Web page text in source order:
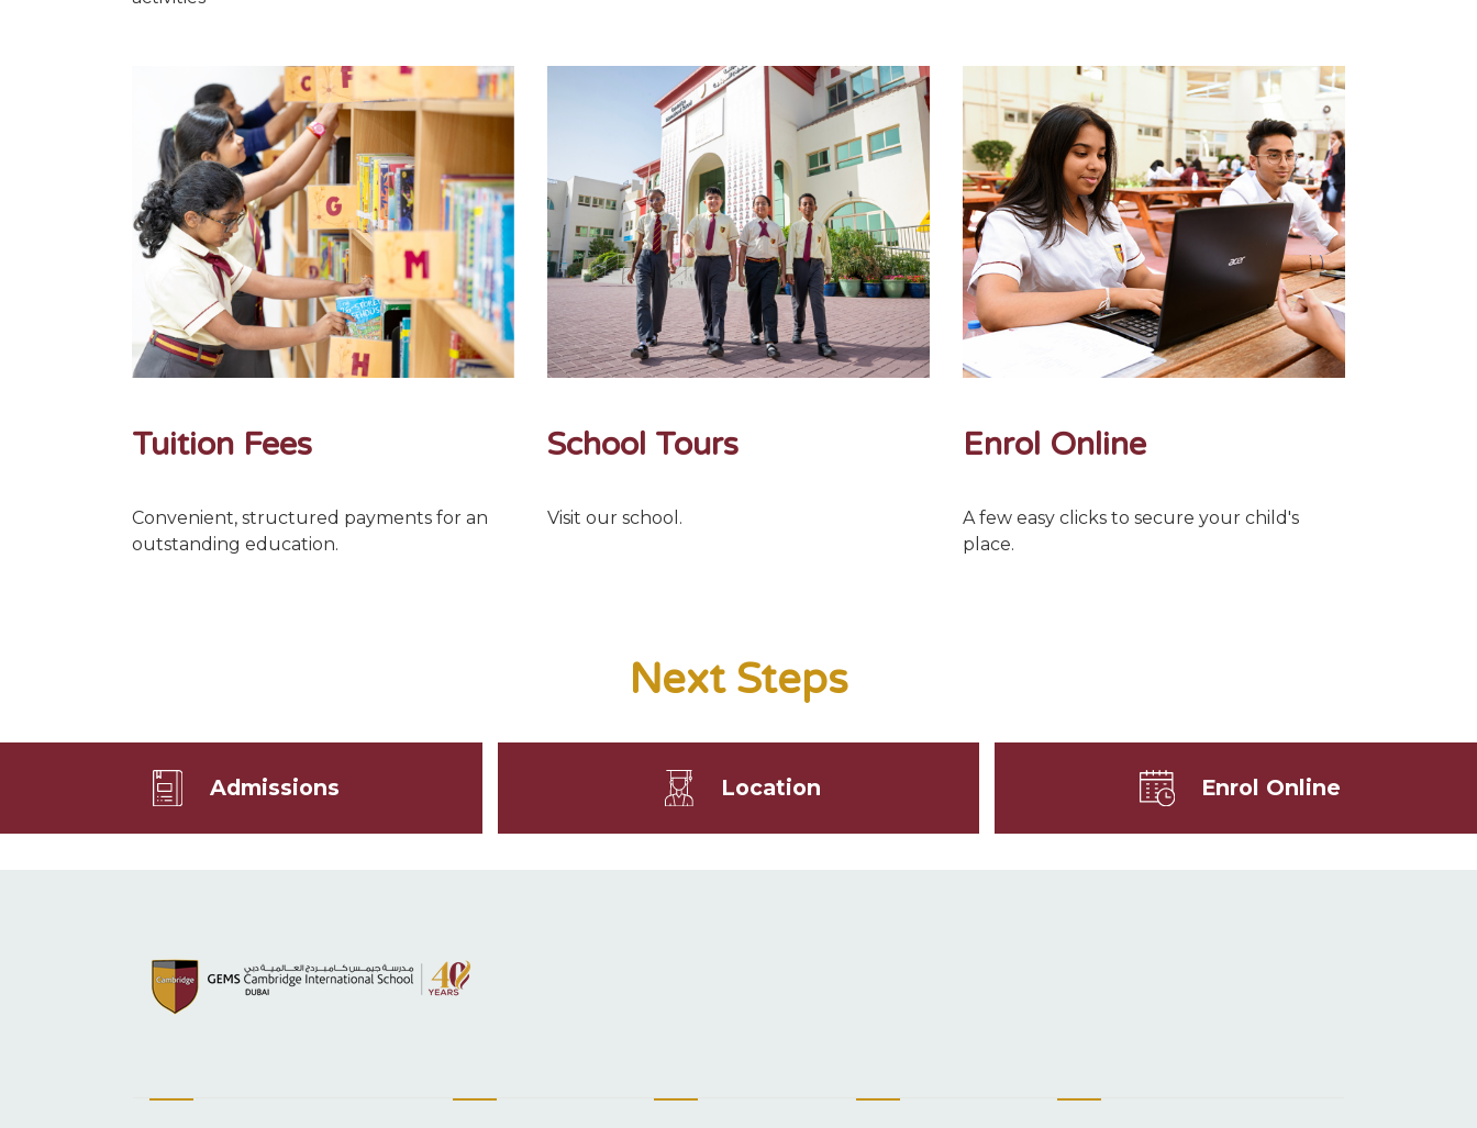
Tuition Fees
Convenient, structured payments for an
outstanding education.
School Tours
Visit our school.
Enrol Online
A few easy clicks to secure your child's
place.
Next Steps
Admissions Location Enrol Online